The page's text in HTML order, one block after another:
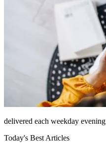
delivered each weekday evening
Today's Best Articles